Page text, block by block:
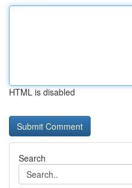
HTML is disabled
Search